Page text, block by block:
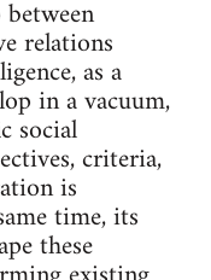
relations
as a
in a vacuum,
social
criteria,
is
time, its
these